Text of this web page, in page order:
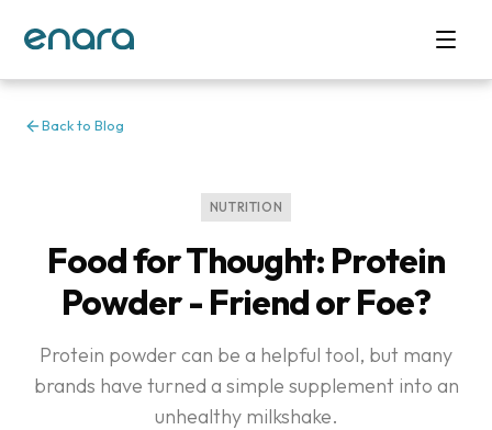
Back to Blog
NUTRITION
Food for Thought: Protein
Powder - Friend or Foe?
Protein powder can be a helpful tool, but many
brands have turned a simple supplement into an
unhealthy milkshake.